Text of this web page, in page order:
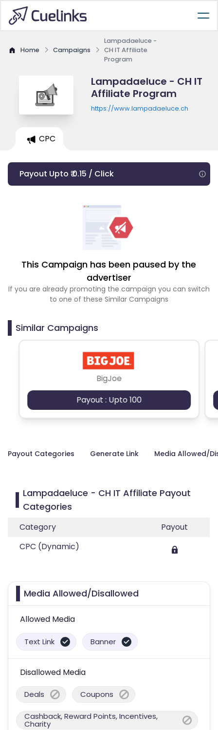
Home Campaigns
Lampadaeluce -
CH IT Affiliate
Program
Lampadaeluce - CH IT
Affiliate Program
https://www.lampadaeluce.ch
CPC
Payout Upto ₹ 0.15 / Click
This Campaign has been paused by the
advertiser
If you are already promoting the campaign you can switch
to one of these Similar Campaigns
Similar Campaigns
BigJoe
Payout : Upto 100
Payout Categories Generate Link Media Allowed/
Lampadaeluce - CH IT Affiliate Payout
Categories
Category
Payout
CPC (Dynamic)
Media Allowed/Disallowed
Allowed Media
Text Link Banner
Disallowed Media
Deals Coupons
Cashback, Reward Points, Incentives,
Charity